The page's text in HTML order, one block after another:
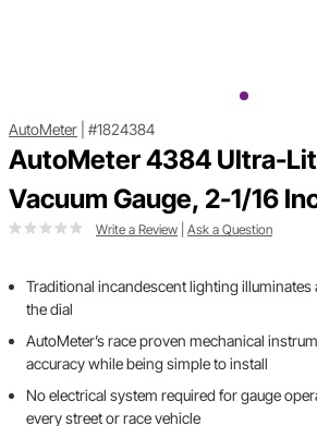
AutoMeter #1824384
AutoMeter 4384 Ultra-
Vacuum Gauge, 2-1/16
Write a Review Ask a Question
Traditional incandescent lighting
the dial
AutoMeter’s race proven mechanical
accuracy while being simple to install
No electrical system required for gauge
every street or race vehicle